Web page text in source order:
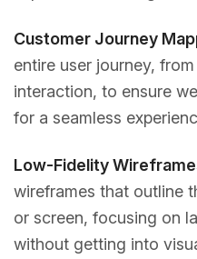
Customer Journey
entire user journey,
interaction, to ensure
for a seamless
Low-Fidelity
wireframes that outline
or screen, focusing on
without getting into